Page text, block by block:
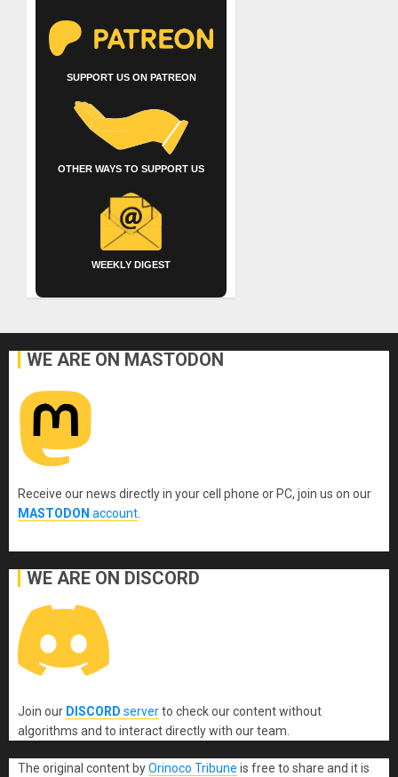
SUPPORT US ON PATREON
OTHER WAYS TO SUPPORT US
WEEKLY DIGEST
WE ARE ON MASTODON
Receive our news directly in your cell phone or PC, join us on our
MASTODON account.
WE ARE ON DISCORD
Join our DISCORD serverto check our content without
algorithms and to interact directly with our team.
The original content byOrinoco Tribune is free to share and it is